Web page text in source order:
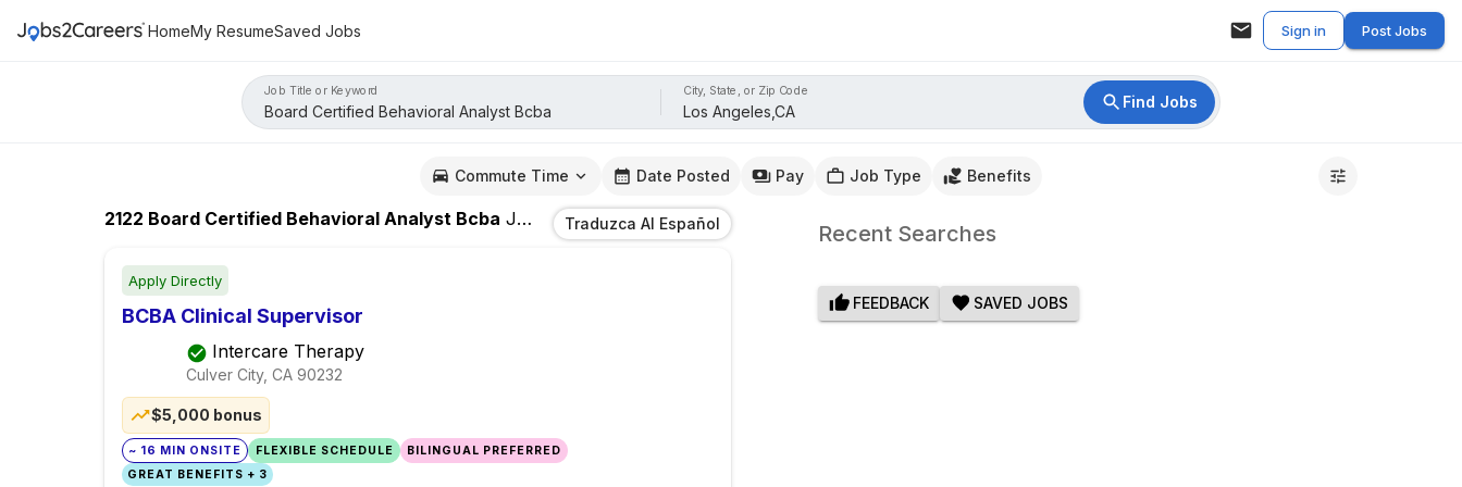
HomeMy ResumeSaved Jobs Sign in Post Jobs
Job Title or Keyword City, State, or Zip Code
Find Jobs
Commute Time Date Posted Pay Job Type Benefits
2122 Board Certified Behavioral Analyst Bcba Jobs InLos Angeles,CA
Traduzca Al Español
Apply Directly
BCBA Clinical Supervisor
Intercare Therapy
Culver City, CA 90232
$5,000 bonus
~ 16 MIN ONSITE FLEXIBLE SCHEDULE
BILINGUAL PREFERRED
GREAT BENEFITS + 3
Recent Searches
FEEDBACK SAVED JOBS